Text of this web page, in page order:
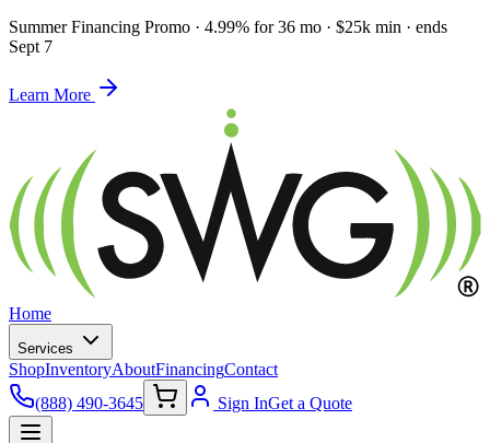
Summer Financing Promo · 4.99% for 36 mo · $25k min · ends
Sept 7
Learn More
Home
Services
ShopInventoryAboutFinancingContact
(888) 490-3645
Sign InGet a Quote